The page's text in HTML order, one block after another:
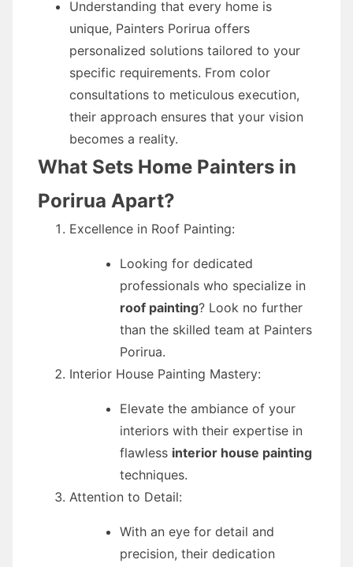
Understanding that every home is
unique, Painters Porirua offers
personalized solutions tailored to your
specific requirements. From color
consultations to meticulous execution,
their approach ensures that your vision
becomes a reality.
What Sets Home Painters in
Porirua Apart?
Excellence in Roof Painting:
Looking for dedicated
professionals who specialize in
roof painting? Look no further
than the skilled team at Painters
Porirua.
Interior House Painting Mastery:
Elevate the ambiance of your
interiors with their expertise in
flawless interior house painting
techniques.
Attention to Detail:
With an eye for detail and
precision, their dedication